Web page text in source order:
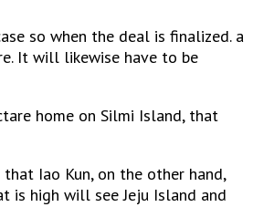
so when the deal is finalized. a
It will likewise have to be
home on Silmi Island, that
that Iao Kun, on the other hand,
is high will see Jeju Island and